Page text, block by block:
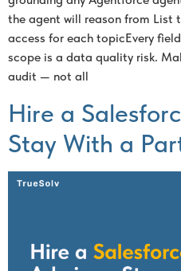
the agent will reason from List
access for each topicEvery
scope is a data quality risk.
audit — not all
Hire a
Stay With a